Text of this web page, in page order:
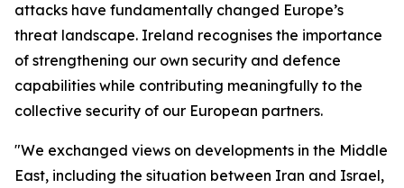
attacks have fundamentally changed Europe’s
threat landscape. Ireland recognises the importance
of strengthening our own security and defence
capabilities while contributing meaningfully to the
collective security of our European partners.
"We exchanged views on developments in the Middle
East, including the situation between Iran and Israel,